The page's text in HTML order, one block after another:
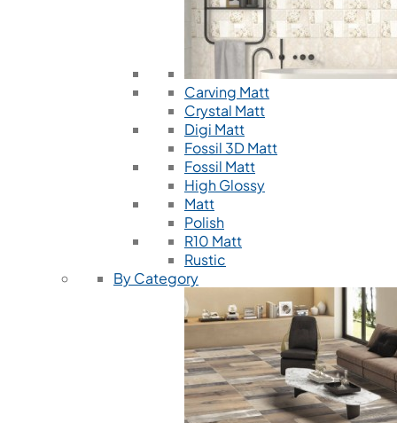
Carving Matt
Crystal Matt
Digi Matt
Fossil 3D Matt
Fossil Matt
High Glossy
Matt
Polish
R10 Matt
Rustic
By Category